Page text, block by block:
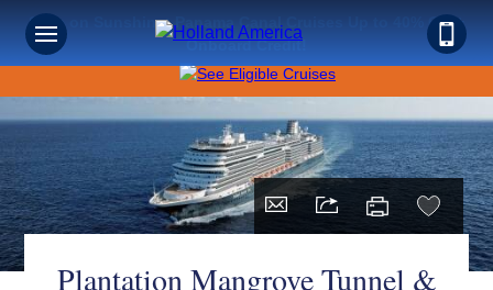
Save on Sunshine: Panama Canal Cruises Up to 40% Off +
Onboard Credit!
Plantation Mangrove Tunnel &